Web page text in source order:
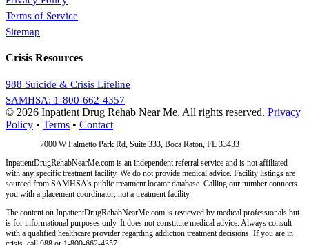
Terms of Service
Sitemap
Crisis Resources
988 Suicide & Crisis Lifeline
SAMHSA: 1-800-662-4357
© 2026 Inpatient Drug Rehab Near Me. All rights reserved. Privacy
Policy • Terms • Contact
7000 W Palmetto Park Rd, Suite 333, Boca Raton, FL 33433
InpatientDrugRehabNearMe.com is an independent referral service and is not affiliated
with any specific treatment facility. We do not provide medical advice. Facility listings are
sourced from SAMHSA's public treatment locator database. Calling our number connects
you with a placement coordinator, not a treatment facility.
The content on InpatientDrugRehabNearMe.com is reviewed by medical professionals but
is for informational purposes only. It does not constitute medical advice. Always consult
with a qualified healthcare provider regarding addiction treatment decisions. If you are in